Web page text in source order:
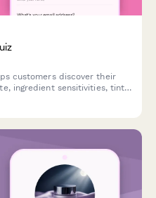
customers discover their
ingredient sensitivities, tint